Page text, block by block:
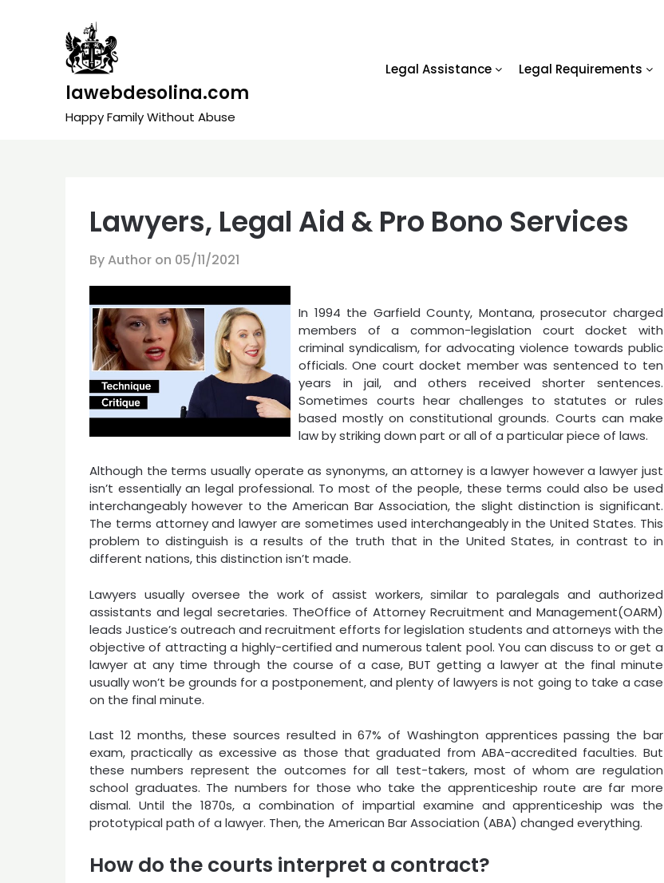
lawebdesolina.com
Happy Family Without Abuse
Legal Assistance Legal Requirements
Lawyers, Legal Aid & Pro Bono Services
By Author on 05/11/2021
In 1994 the Garfield County, Montana, prosecutor charged
members of a common-legislation court docket with
criminal syndicalism, for advocating violence towards public
officials. One court docket member was sentenced to ten
years in jail, and others received shorter sentences.
Sometimes courts hear challenges to statutes or rules
based mostly on constitutional grounds. Courts can make
law by striking down part or all of a particular piece of laws.
Although the terms usually operate as synonyms, an attorney is a lawyer however a lawyer just
isn’t essentially an legal professional. To most of the people, these terms could also be used
interchangeably however to the American Bar Association, the slight distinction is significant.
The terms attorney and lawyer are sometimes used interchangeably in the United States. This
problem to distinguish is a results of the truth that in the United States, in contrast to in
different nations, this distinction isn’t made.
Lawyers usually oversee the work of assist workers, similar to paralegals and authorized
assistants and legal secretaries. TheOffice of Attorney Recruitment and Management(OARM)
leads Justice’s outreach and recruitment efforts for legislation students and attorneys with the
objective of attracting a highly-certified and numerous talent pool. You can discuss to or get a
lawyer at any time through the course of a case, BUT getting a lawyer at the final minute
usually won’t be grounds for a postponement, and plenty of lawyers is not going to take a case
on the final minute.
Last 12 months, these sources resulted in 67% of Washington apprentices passing the bar
exam, practically as excessive as those that graduated from ABA-accredited faculties. But
these numbers represent the outcomes for all test-takers, most of whom are regulation
school graduates. The numbers for those who take the apprenticeship route are far more
dismal. Until the 1870s, a combination of impartial examine and apprenticeship was the
prototypical path of a lawyer. Then, the American Bar Association (ABA) changed everything.
How do the courts interpret a contract?